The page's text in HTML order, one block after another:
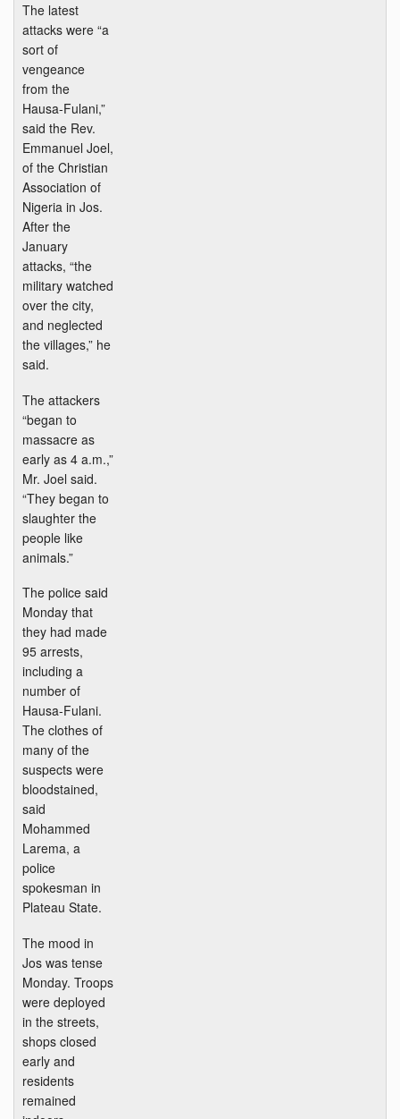
The latest
attacks were “a
sort of
vengeance
from the
Hausa-Fulani,”
said the Rev.
Emmanuel Joel,
of the Christian
Association of
Nigeria in Jos.
After the
January
attacks, “the
military watched
over the city,
and neglected
the villages,” he
said.
The attackers
“began to
massacre as
early as 4 a.m.,”
Mr. Joel said.
“They began to
slaughter the
people like
animals.”
The police said
Monday that
they had made
95 arrests,
including a
number of
Hausa-Fulani.
The clothes of
many of the
suspects were
bloodstained,
said
Mohammed
Larema, a
police
spokesman in
Plateau State.
The mood in
Jos was tense
Monday. Troops
were deployed
in the streets,
shops closed
early and
residents
remained